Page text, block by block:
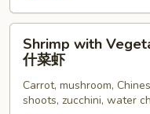
虾
with
Vegetable
Shrimp with
什菜虾
Carrot, mushroom,
shoots, zucchini, water